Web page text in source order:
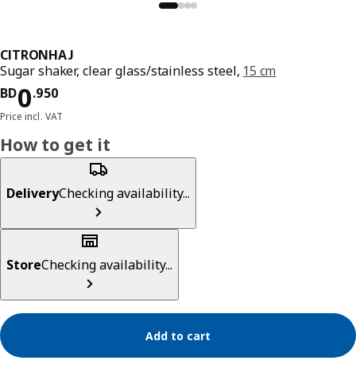
CITRONHAJ
Sugar shaker, clear glass/stainless steel, 15 cm
BD0.950
Price BD 0.950
Price incl. VAT
How to get it
DeliveryChecking availability...
StoreChecking availability...
Add to cart